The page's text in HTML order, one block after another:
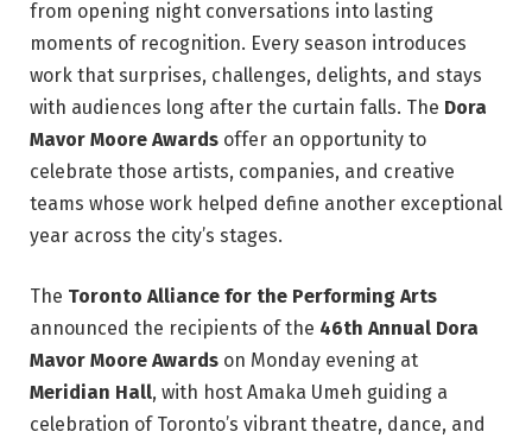
from opening night conversations into lasting
moments of recognition. Every season introduces
work that surprises, challenges, delights, and stays
with audiences long after the curtain falls. The Dora
Mavor Moore Awards offer an opportunity to
celebrate those artists, companies, and creative
teams whose work helped define another exceptional
year across the city’s stages.
The Toronto Alliance for the Performing Arts
announced the recipients of the 46th Annual Dora
Mavor Moore Awards on Monday evening at
Meridian Hall, with host Amaka Umeh guiding a
celebration of Toronto’s vibrant theatre, dance, and